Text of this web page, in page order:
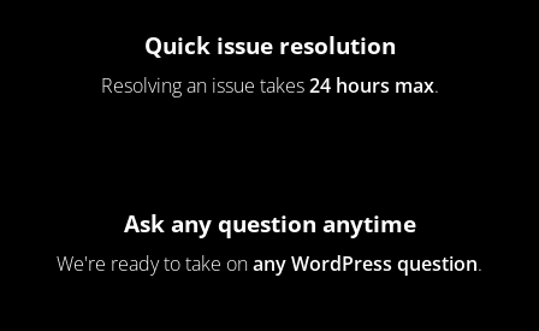
Quick issue resolution
Resolving an issue takes24 hours max.
Ask any question anytime
We're ready to take onany WordPress question.